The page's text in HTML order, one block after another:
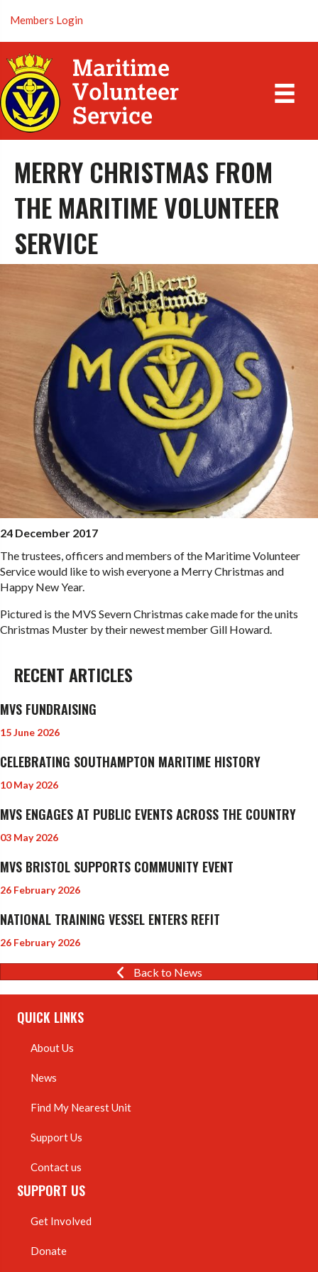
Members Login
MERRY CHRISTMAS FROM
THE MARITIME VOLUNTEER
SERVICE
24 December 2017
The trustees, officers and members of the Maritime Volunteer
Service would like to wish everyone a Merry Christmas and
Happy New Year.
Pictured is the MVS Severn Christmas cake made for the units
Christmas Muster by their newest member Gill Howard.
RECENT ARTICLES
MVS FUNDRAISING
15 June 2026
CELEBRATING SOUTHAMPTON MARITIME HISTORY
10 May 2026
MVS ENGAGES AT PUBLIC EVENTS ACROSS THE COUNTRY
03 May 2026
MVS BRISTOL SUPPORTS COMMUNITY EVENT
26 February 2026
NATIONAL TRAINING VESSEL ENTERS REFIT
26 February 2026
Back to News
QUICK LINKS
About Us
News
Find My Nearest Unit
Support Us
Contact us
SUPPORT US
Get Involved
Donate